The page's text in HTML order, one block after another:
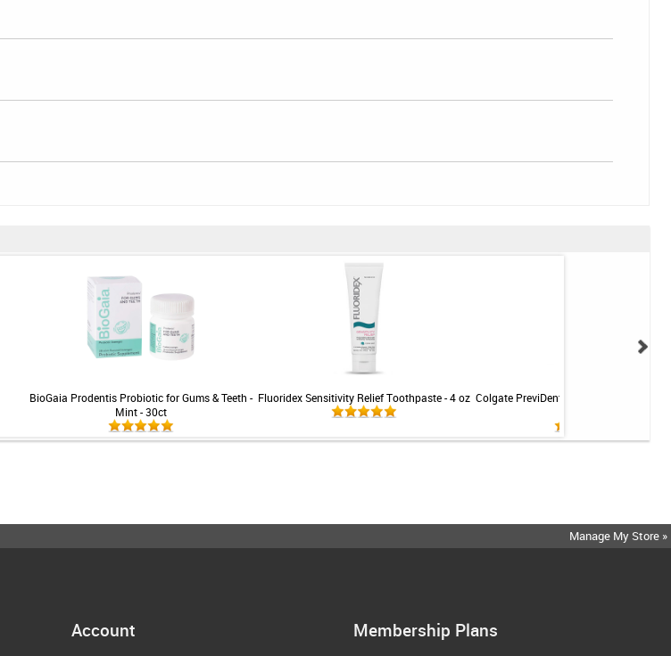
BioGaia Prodentis Probiotic for Gums & Teeth -
Mint - 30ct
Fluoridex Sensitivity Relief Toothpaste - 4 oz Colgate PreviDent 5000 Sensitive
Manage My Store »
Account Membership Plans